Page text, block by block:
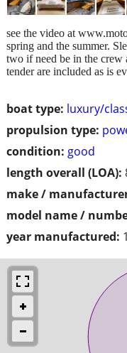
boat type: luxury/
propulsion type:
condition: good
length overall (LOA):
make /
model name /
year manufactured:
see the video at
spring and the summer.
two if need be in the crew
tender are included as is